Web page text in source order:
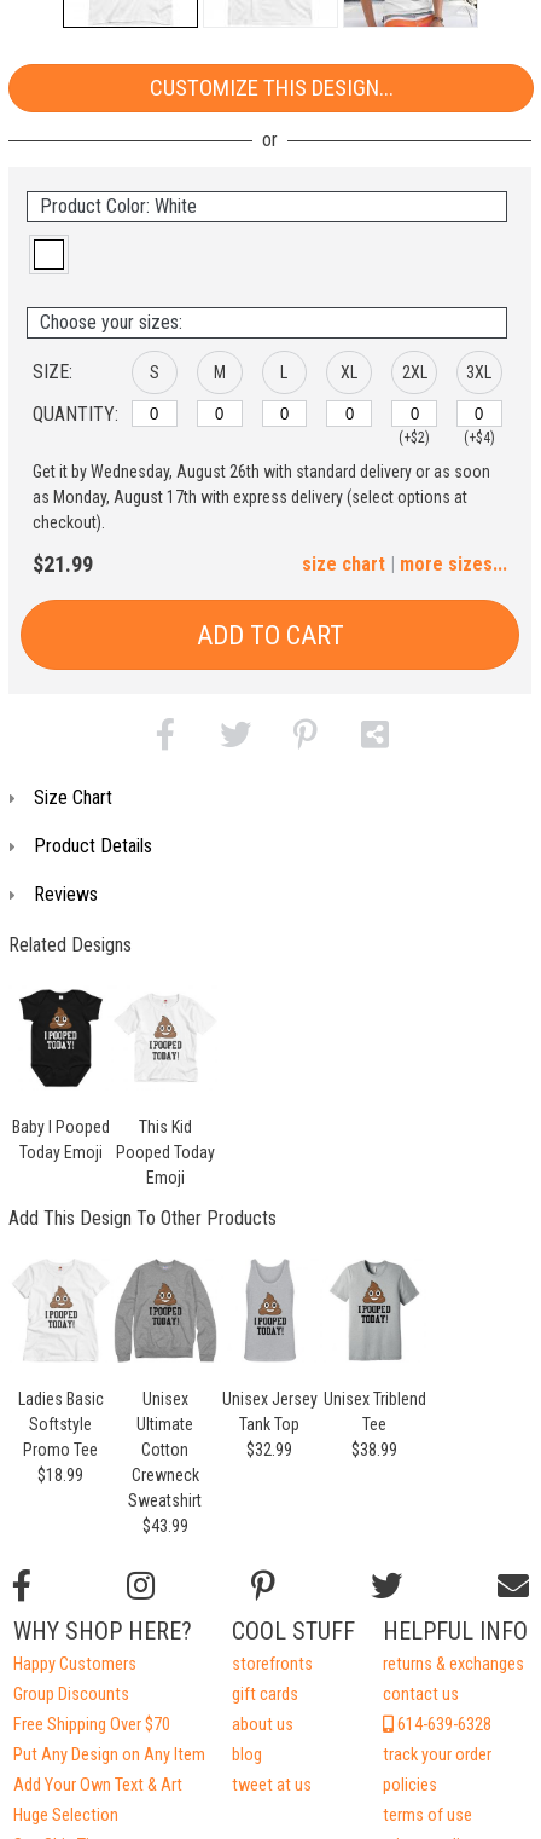
CUSTOMIZE THIS DESIGN...
Product Color: White
Choose your sizes:
SIZE:
QUANTITY:
S M XL 2XL
(+$2)
3XL
(+$4)
4XL 5XL
Get it by Wednesday, August 26th with standard delivery or as soon
as Monday, August 17th with express delivery (select options at
checkout).
$21.99 | more sizes...
size chart
ADD TO CART
Size Chart
Product Details
Reviews
Related Designs
Baby I Pooped
Today Emoji
This Kid
Pooped Today
Emoji
Add This Design To Other Products
Ladies Basic
Softstyle
Promo Tee
$18.99
Unisex
Ultimate
Cotton
Crewneck
Sweatshirt
$43.99
Unisex Jersey
Tank Top
$32.99
Unisex Triblend
Tee
$38.99
HELPFUL INFO
returns & exchanges
contact us
614-639-6328
track your order
policies
terms of use
COOL STUFF
storefronts
gift cards
about us
blog
tweet at us
WHY SHOP HERE?
Happy Customers
Group Discounts
Free Shipping Over $70
Put Any Design on Any Item
Add Your Own Text & Art
Huge Selection